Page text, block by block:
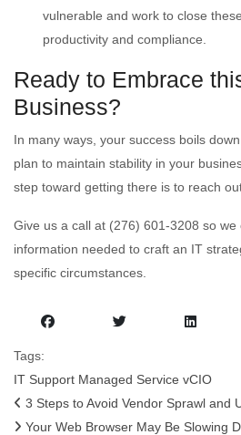
vulnerable and work to close
productivity and compliance.
Ready to Embrace
Business?
In many ways, your success boils
plan to maintain stability in your
step toward getting there is to reach
Give us a call at (276) 601-3208 so we
information needed to craft an IT
specific circumstances.
Tags:
IT Support Managed Service vCIO
3 Steps to Avoid Vendor Sprawl and
Your Web Browser May Be Slowing